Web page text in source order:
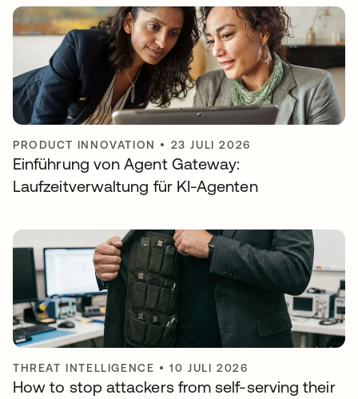
PRODUCT INNOVATION • 23 JULI 2026
Einführung von Agent Gateway:
Laufzeitverwaltung für KI-Agenten
THREAT INTELLIGENCE •10 JULI 2026
How to stop attackers from self-serving their